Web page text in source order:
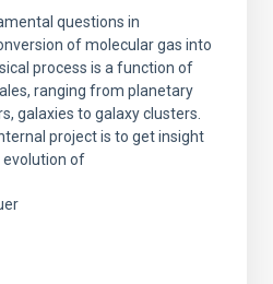
questions in
of molecular gas into
process is a function of
ranging from planetary
galaxies to galaxy clusters.
project is to get insight
of